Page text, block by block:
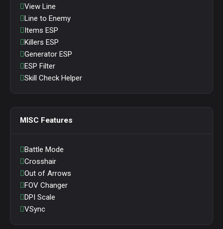
View Line
Line to Enemy
Items ESP
Killers ESP
Generator ESP
ESP Filter
Skill Check Helper
MISC Features
Battle Mode
Crosshair
Out of Arrows
FOV Changer
DPI Scale
VSync